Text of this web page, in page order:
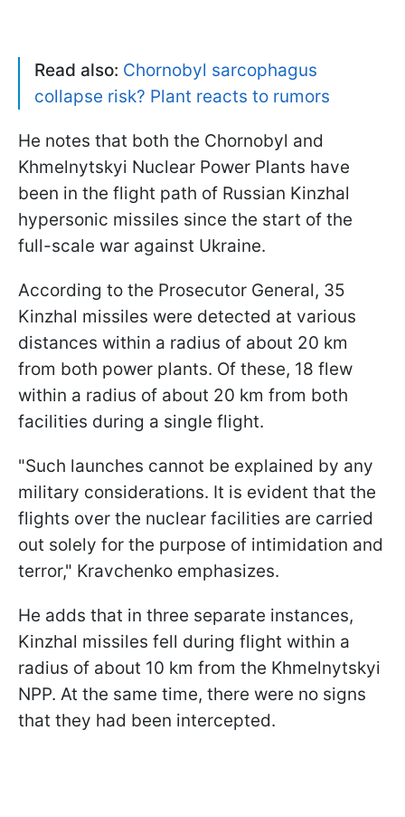
Read also: Chornobyl sarcophagus
collapse risk? Plant reacts to rumors
He notes that both the Chornobyl and
Khmelnytskyi Nuclear Power Plants have
been in the flight path of Russian Kinzhal
hypersonic missiles since the start of the
full-scale war against Ukraine.
According to the Prosecutor General, 35
Kinzhal missiles were detected at various
distances within a radius of about 20 km
from both power plants. Of these, 18 flew
within a radius of about 20 km from both
facilities during a single flight.
"Such launches cannot be ​explained by any
military considerations. It is evident that the
flights over the nuclear facilities are carried
out solely for the purpose of intimidation and
terror," Kravchenko emphasizes.
He adds that in three separate instances,
Kinzhal missiles fell during flight within a
radius of about 10 km from the Khmelnytskyi
NPP. At the same time, there were no signs
that they had been intercepted.